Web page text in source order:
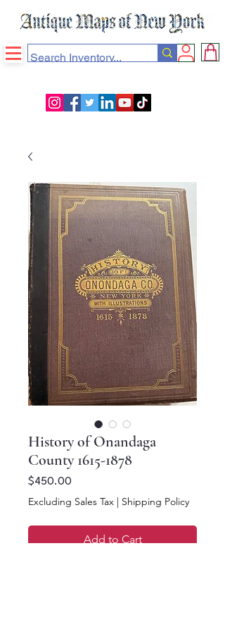
History of Onandaga
County 1615-1878
$450.00
Excluding Sales Tax | Shipping Policy
Add to Cart